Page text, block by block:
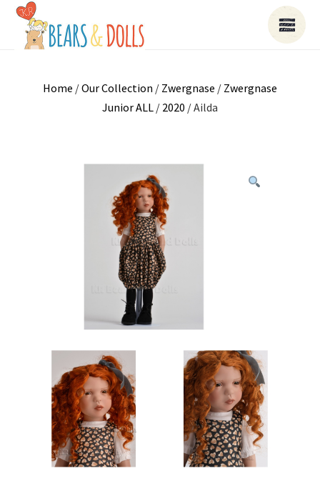
Home /Our Collection / Zwergnase / Zwergnase
Junior ALL / 2020 / Ailda